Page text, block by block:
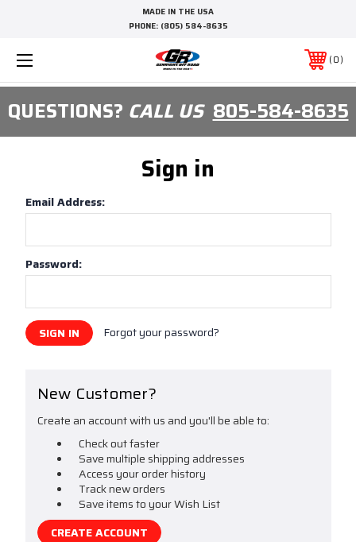
MADE IN THE USA
PHONE: (805) 584-8635
0
QUESTIONS? CALL US805-584-8635
Sign in
Email Address:
Password:
Forgot your password?
New Customer?
Create an account with us and you'll be able to:
Check out faster
Save multiple shipping addresses
Access your order history
Track new orders
Save items to your Wish List
CREATE ACCOUNT